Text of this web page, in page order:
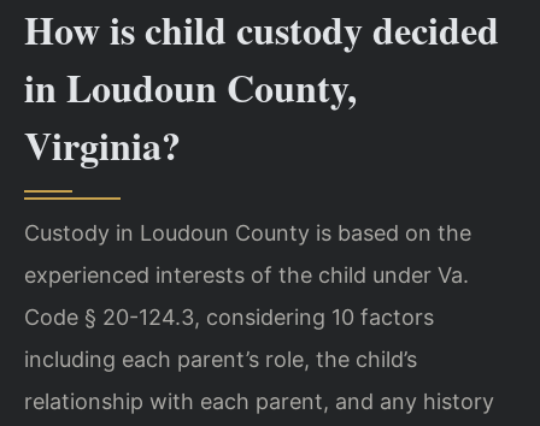
How is child custody decided
in Loudoun County,
Virginia?
Custody in Loudoun County is based on the
experienced interests of the child under Va.
Code § 20-124.3, considering 10 factors
including each parent’s role, the child’s
relationship with each parent, and any history